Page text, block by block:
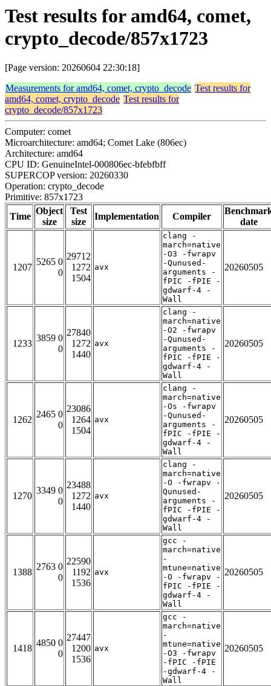
Test results for amd64, comet,
crypto_decode/857x1723
[Page version: 20260604 22:30:18]
Measurements for amd64, comet, crypto_decode Test results for
amd64, comet, crypto_decode Test results for
crypto_decode/857x1723
Computer: comet
Microarchitecture: amd64; Comet Lake (806ec)
Architecture: amd64
CPU ID: GenuineIntel-000806ec-bfebfbff
SUPERCOP version: 20260330
Operation: crypto_decode
Primitive: 857x1723
Time
Object
size
Test
size
Implementation Compiler
date
1207
5265 0
0
29712
1272
1504
avx
clang -
march=native
-O3 -fwrapv
-Qunused-
arguments -
fPIC -fPIE -
gdwarf-4 -
Wall
20260505
1233
3859 0
0
27840
1272
1440
avx
clang -
march=native
-O2 -fwrapv
-Qunused-
arguments -
fPIC -fPIE -
gdwarf-4 -
Wall
20260505
1262
2465 0
0
23086
1264
1504
avx
clang -
march=native
-Os -fwrapv
-Qunused-
arguments -
fPIC -fPIE -
gdwarf-4 -
Wall
20260505
1270
3349 0
0
23488
1272
1440
avx
clang -
march=native
-O -fwrapv -
Qunused-
arguments -
fPIC -fPIE -
gdwarf-4 -
Wall
20260505
1388
2763 0
0
22590
1192
1536
avx
gcc -
march=native
-
mtune=native
-O -fwrapv -
fPIC -fPIE -
gdwarf-4 -
Wall
20260505
1418
4850 0
0
27447
1200
1536
avx
gcc -
march=native
-
mtune=native
-O3 -fwrapv
-fPIC -fPIE
-gdwarf-4 -
Wall
20260505